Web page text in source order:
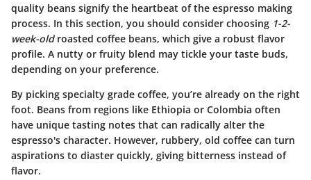
quality beans signify the heartbeat of the espresso making
process. In this section, you should consider choosing 1-2-
week-oldroasted coffee beans, which give a robust flavor
profile. A nutty or fruity blend may tickle your taste buds,
depending on your preference.
By picking specialty grade coffee, you’re already on the right
foot. Beans from regions like Ethiopia or Colombia often
have unique tasting notes that can radically alter the
espresso's character. However, rubbery, old coffee can turn
aspirations to diaster quickly, giving bitterness instead of
flavor.